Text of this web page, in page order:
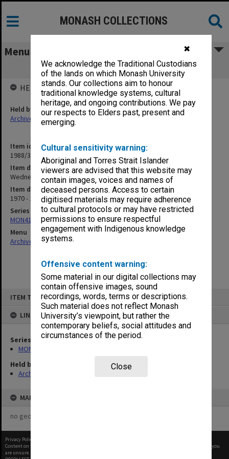
✖
We acknowledge the Traditional Custodians
of the lands on which Monash University
stands. Our collections aim to honour
traditional knowledge systems, cultural
heritage, and ongoing contributions. We pay
our respects to Elders past, present and
emerging.
Cultural sensitivity warning:
Aboriginal and Torres Strait Islander
viewers are advised that this website may
contain images, voices and names of
deceased persons. Access to certain
digitised materials may require adherence
to cultural protocols or may have restricted
permissions to ensure respectful
engagement with Indigenous knowledge
systems.
Offensive content warning:
Some material in our digital collections may
contain offensive images, sound
recordings, words, terms or descriptions.
Such material does not reflect Monash
University’s viewpoint, but rather the
contemporary beliefs, social attitudes and
circumstances of the period.
Close
ITEM TYPE: ITEM
LINKED TO
Series
MON414: Faculty Office subject files, alpha series
Held by
Archives
MAP
no geotags or polygons yet
MONASH COLLECTIONS
Menu
Wednesday Afternoon Classes
Item identifier
1988/39 Item 88
Item description
Wednesday Afternoon Classes
Item date
1970 - 1972
Series
MON414: Faculty Office subject files, alpha series
Menu
Archives Collections|
HELD BY
Held by
Archives
Privacy Policy
Content on this site may be subject to Copyright, please
before any reuse if you
are unsure.